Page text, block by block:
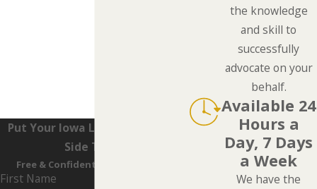
Put Your Iowa Lawyers On Your
Side Today
Free & Confidential Consultation
First Name
the knowledge
and skill to
successfully
advocate on your
behalf.
Available 24
Hours a
Day, 7 Days
a Week
We have the